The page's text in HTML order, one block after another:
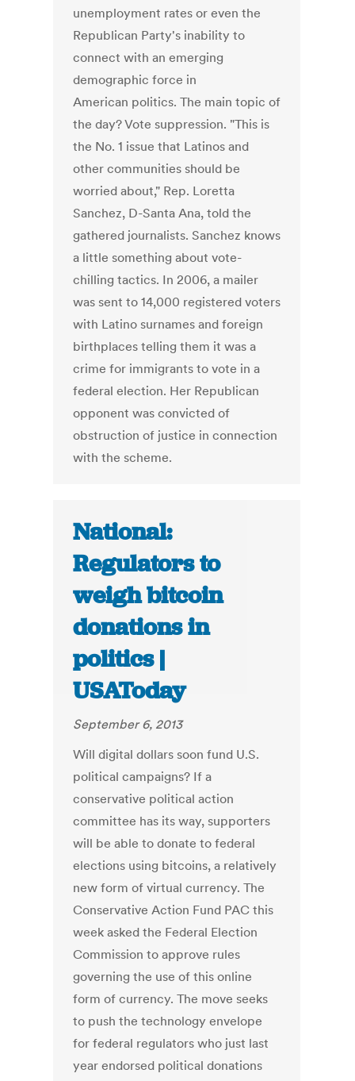
unemployment rates or even the
Republican Party's inability to
connect with an emerging
demographic force in
American politics. The main topic of
the day? Vote suppression. "This is
the No. 1 issue that Latinos and
other communities should be
worried about," Rep. Loretta
Sanchez, D-Santa Ana, told the
gathered journalists. Sanchez knows
a little something about vote-
chilling tactics. In 2006, a mailer
was sent to 14,000 registered voters
with Latino surnames and foreign
birthplaces telling them it was a
crime for immigrants to vote in a
federal election. Her Republican
opponent was convicted of
obstruction of justice in connection
with the scheme.
National:
Regulators to
weigh bitcoin
donations in
politics |
USAToday
September 6, 2013
Will digital dollars soon fund U.S.
political campaigns? If a
conservative political action
committee has its way, supporters
will be able to donate to federal
elections using bitcoins, a relatively
new form of virtual currency. The
Conservative Action Fund PAC this
week asked the Federal Election
Commission to approve rules
governing the use of this online
form of currency. The move seeks
to push the technology envelope
for federal regulators who just last
year endorsed political donations